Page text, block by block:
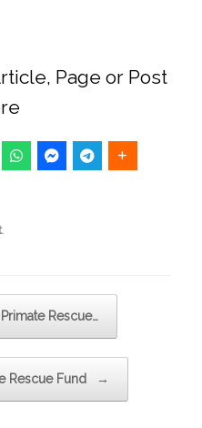
Page or Post
.
Rescue…
Rescue Fund →